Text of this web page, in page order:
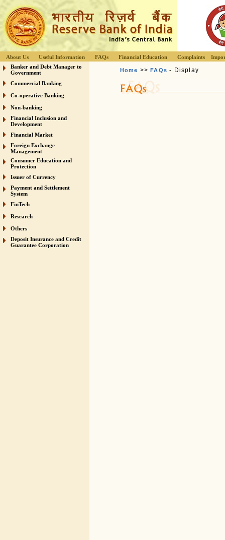
About Us Useful Information FAQs Financial Education Complaints
Banker and Debt Manager to
Government
Commercial Banking
Co-operative Banking
Non-banking
Financial Inclusion and
Development
Financial Market
Foreign Exchange
Management
Consumer Education and
Protection
Issuer of Currency
Payment and Settlement
System
FinTech
Research
Others
Deposit Insurance and Credit
Guarantee Corporation
Home >>FAQs - Display